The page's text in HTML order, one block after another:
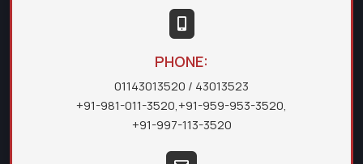
PHONE:
01143013520 / 43013523
+91-981-011-3520,+91-959-953-3520,
+91-997-113-3520